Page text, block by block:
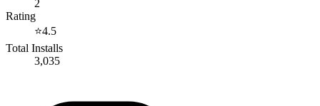
2
Rating
⭐4.5
Total Installs
3,035